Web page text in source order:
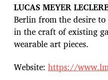
LUCAS MEYER
Berlin from the desire
in the craft of existing
wearable art pieces.
Website: https://